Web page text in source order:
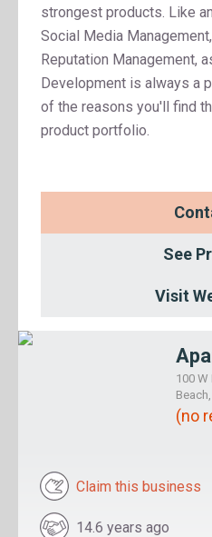
strongest products. Like
Social Media
Reputation Management,
Development is always a
of the reasons you'll find
product portfolio.
See
Visit
100 W
(no
Claim this business
14.6 years ago